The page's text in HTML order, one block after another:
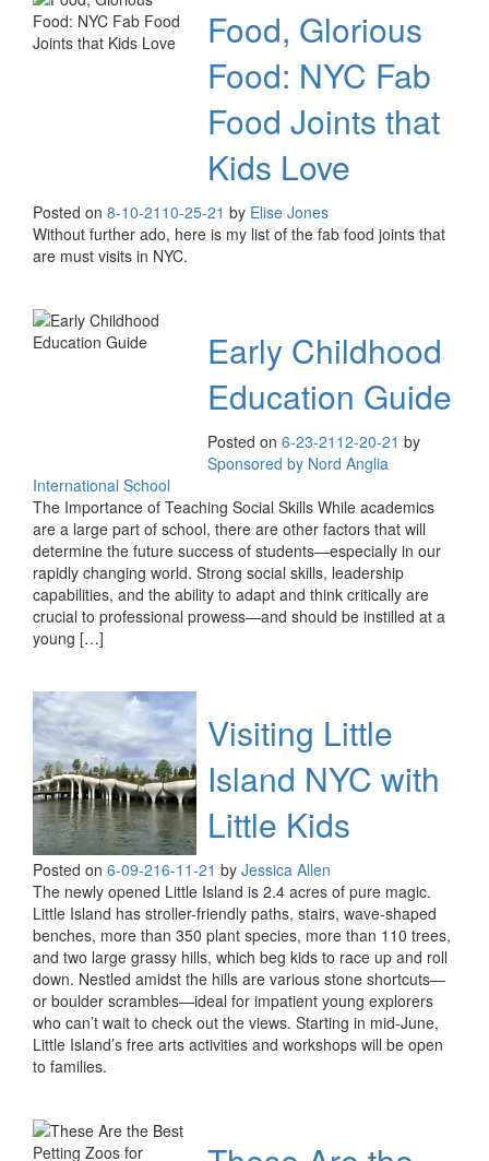
Food, Glorious
Food: NYC Fab
Food Joints that
Kids Love
Posted on 8-10-21 10-25-21 by Elise Jones
Without further ado, here is my list of the fab food joints that
are must visits in NYC.
Early Childhood
Education Guide
Posted on 6-23-21 12-20-21 by
Sponsored by Nord Anglia
International School
The Importance of Teaching Social Skills While academics
are a large part of school, there are other factors that will
determine the future success of students—especially in our
rapidly changing world. Strong social skills, leadership
capabilities, and the ability to adapt and think critically are
crucial to professional prowess—and should be instilled at a
young […]
Visiting Little
Island NYC with
Little Kids
Posted on 6-09-216-11-21 by Jessica Allen
The newly opened Little Island is 2.4 acres of pure magic.
Little Island has stroller-friendly paths, stairs, wave-shaped
benches, more than 350 plant species, more than 110 trees,
and two large grassy hills, which beg kids to race up and roll
down. Nestled amidst the hills are various stone shortcuts—
or boulder scrambles—ideal for impatient young explorers
who can’t wait to check out the views. Starting in mid-June,
Little Island’s free arts activities and workshops will be open
to families.